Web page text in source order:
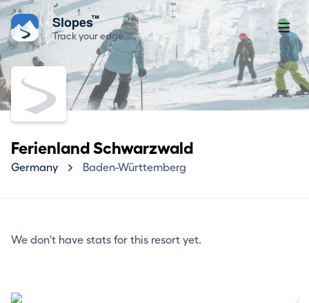
Slopes™
Track your edge
Ferienland Schwarzwald
Germany Baden-Württemberg
We don't have stats for this resort yet.